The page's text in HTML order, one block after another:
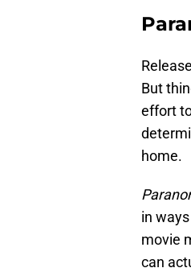
But
effort
home.
in
movie
can